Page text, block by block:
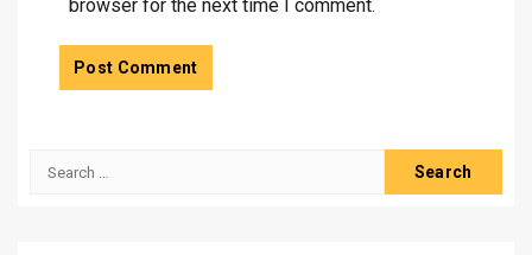
browser for the next time I comment.
Search